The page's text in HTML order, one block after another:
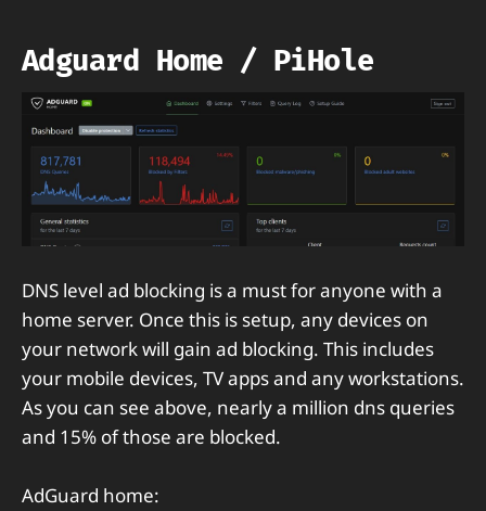
Adguard Home / PiHole
DNS level ad blocking is a must for anyone with a
home server. Once this is setup, any devices on
your network will gain ad blocking. This includes
your mobile devices, TV apps and any workstations.
As you can see above, nearly a million dns queries
and 15% of those are blocked.
AdGuard home: